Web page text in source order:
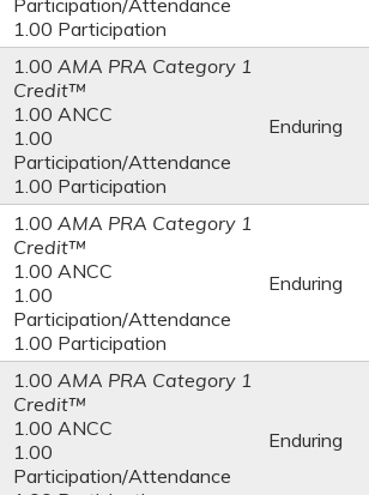
Participation/Attendance
1.00 Participation
1.00 AMA PRA Category 1
Credit™
1.00 ANCC
1.00
Participation/Attendance
1.00 Participation
Enduring
1.00 AMA PRA Category 1
Credit™
1.00 ANCC
1.00
Participation/Attendance
1.00 Participation
Enduring
1.00 AMA PRA Category 1
Credit™
1.00 ANCC
1.00
Participation/Attendance
Enduring